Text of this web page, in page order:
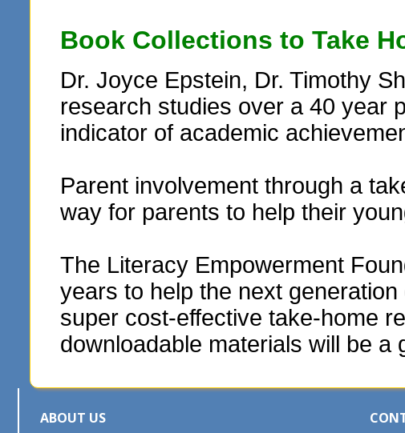
Book Collections to Take
Dr. Joyce Epstein, Dr. Timothy
research studies over a 40 year
indicator of academic
Parent involvement through a
way for parents to help their
The Literacy Empowerment
years to help the next
super cost-effective take-home
downloadable materials will be
ABOUT US